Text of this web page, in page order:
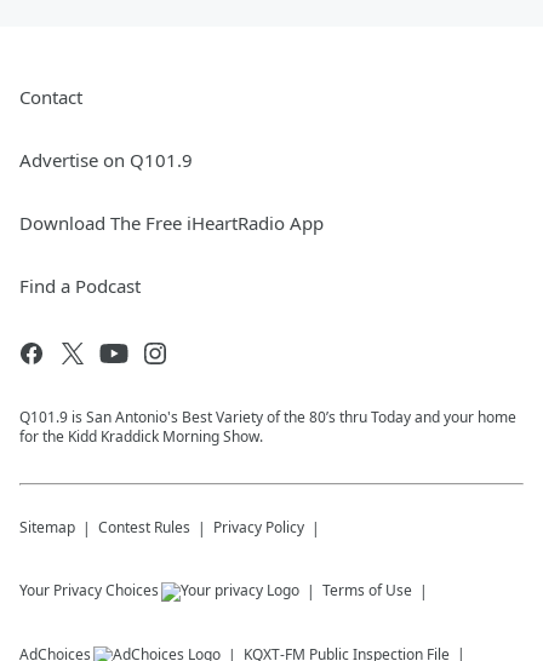
Contact
Advertise on Q101.9
Download The Free iHeartRadio App
Find a Podcast
Q101.9 is San Antonio's Best Variety of the 80’s thru Today and your home
for the Kidd Kraddick Morning Show.
Sitemap Contest Rules Privacy Policy
Your Privacy Choices Terms of Use
AdChoices KQXT-FM Public Inspection File